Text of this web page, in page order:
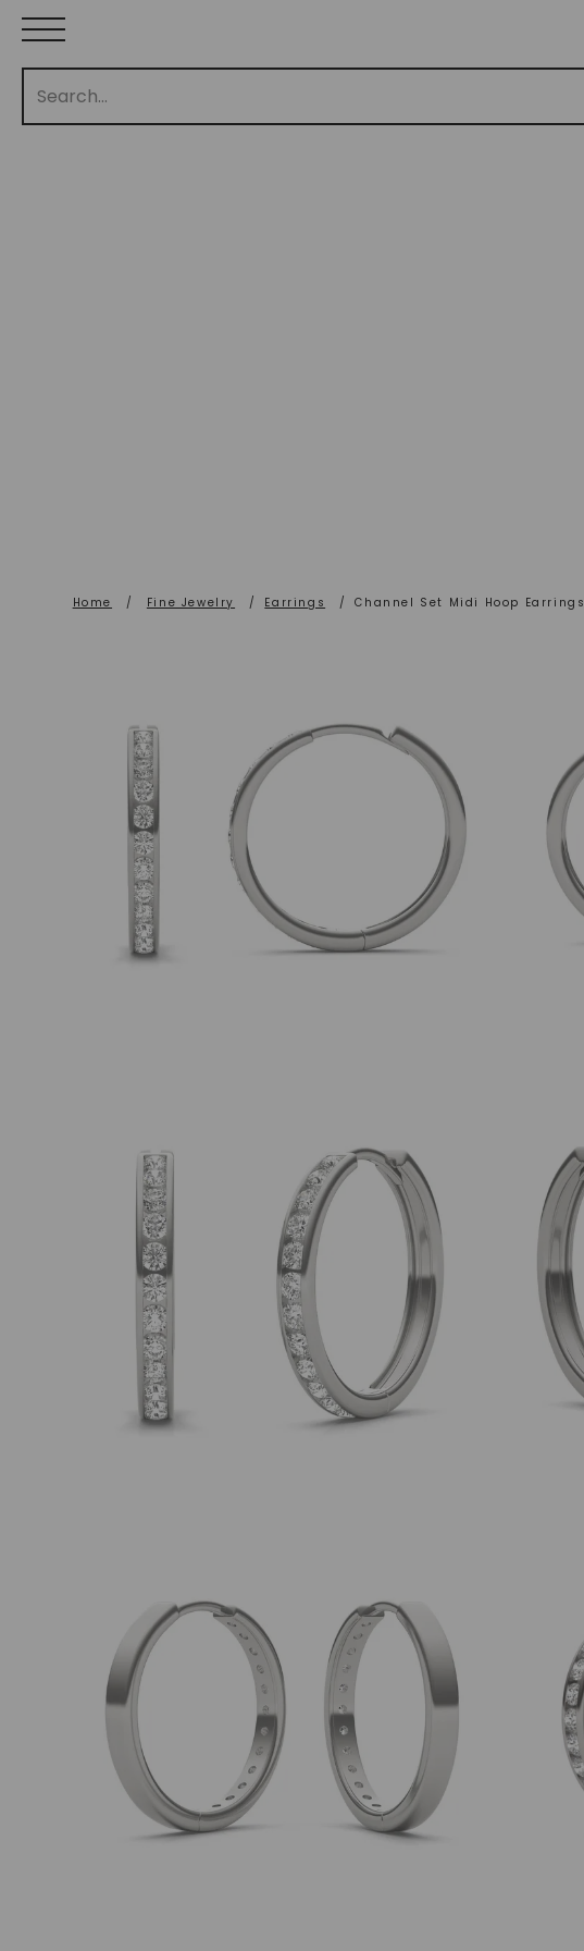
Home / Fine Jewelry / Earrings / Channel Set Midi Hoop Earrings